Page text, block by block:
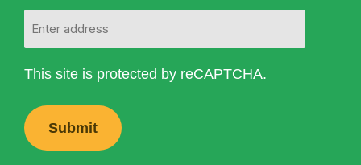
This site is protected by reCAPTCHA.